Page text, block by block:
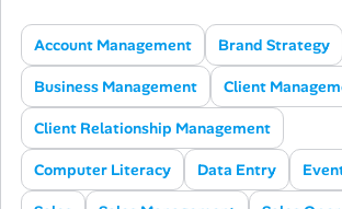
Account Management Brand Strategy
Business Management Client
Client Relationship Management
Computer Literacy Data Entry